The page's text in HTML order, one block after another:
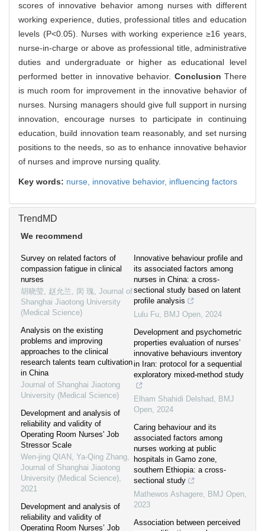
scores of innovative behavior among nurses with different
working experience, duties, professional titles and education
levels (P<0.05). Nurses with working experience ≥16 years,
nurse-in-charge or above as professional title, administrative
duties and undergraduate or higher as educational level
performed better in innovative behavior. Conclusion There
is much room for improvement in the innovative behavior of
nurses. Nursing managers should give full support in nursing
innovation, encourage nurses to participate in continuing
education, build innovation team reasonably, and set nursing
positions to the needs, so as to enhance innovative behavior
of nurses and improve nursing quality.
Key words: nurse, innovative behavior, influencing factors
TrendMD
We recommend
Survey on related factors of
compassion fatigue in clinical
nurses
胡晓莹, 赵允兰, 闵 瑰, Journal of
Shanghai Jiaotong University
(Medical Science)
Analysis on the existing
problems and improving
approaches to the clinical
research talents team cultivation
in China
Journal of Shanghai Jiaotong
University (Medical Science)
Development and analysis of
reliability and validity of
Operating Room Nurses' Job
Stressor Scale
Wen-jing QIAN, Ya-Qing Zhang,
Journal of Shanghai Jiaotong
University (Medical Science),
2021
Development and analysis of
reliability and validity of
Operating Room Nurses’ Job
Innovative behaviour profile and
its associated factors among
nurses in China: a cross-
sectional study based on latent
profile analysis
Lulu Fu, BMJ Open, 2024
Development and psychometric
properties evaluation of nurses’
innovative behaviours inventory
in Iran: protocol for a sequential
exploratory mixed-method study
Elham Shahidi Delshad , BMJ
Open, 2024
Caring behaviour and its
associated factors among
nurses working at public
hospitals in Gamo zone,
southern Ethiopia: a cross-
sectional study
Mathewos Ashagere, BMJ Open,
2023
Association between perceived